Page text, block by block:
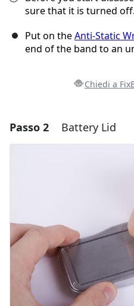
sure that it is turned off.
Put on theAnti-Static
end of the band to an
Chiedi a
Aggiungi
Passo 2 Battery Lid